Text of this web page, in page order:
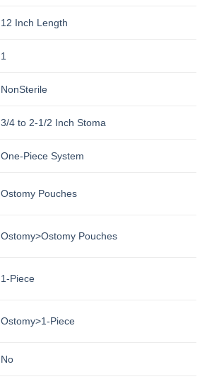
12 Inch Length
1
NonSterile
3/4 to 2-1/2 Inch Stoma
One-Piece System
Ostomy Pouches
Ostomy>Ostomy Pouches
1-Piece
Ostomy>1-Piece
No